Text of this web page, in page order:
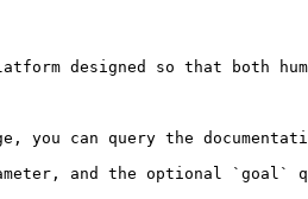
designed so that both
can query the
and the optional `goal`